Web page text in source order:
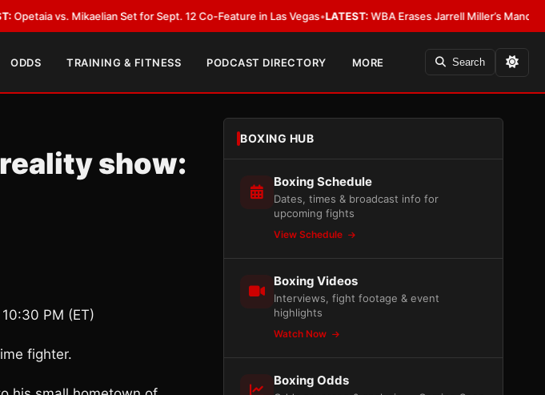
vs. Mikaelian Set for Sept. 12 Co-Feature in Las Vegas•LATEST:WBA Erases Jarrell Miller’s Mandatory
ODDS TRAINING & FITNESS PODCAST DIRECTORY MORE Search
show:
PM (ET)
fighter.
BOXING HUB
Boxing Schedule
Dates, times & broadcast info for
upcoming fights
View Schedule
Boxing Videos
Interviews, fight footage & event
highlights
Watch Now
Boxing Odds